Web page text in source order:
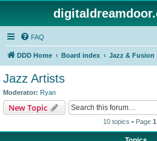
FAQ
DDD Home Board index Jazz & Fusion
Jazz Artists
Moderator: Ryan
New Topic
10 topics • Page 1